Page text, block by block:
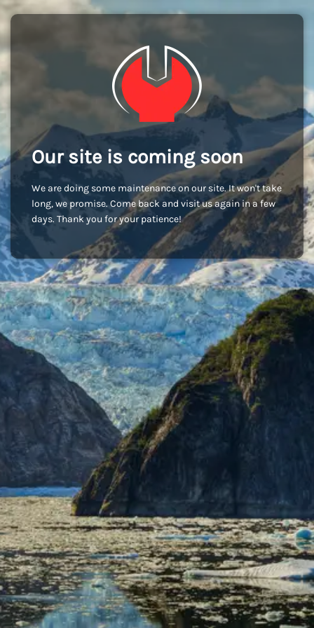
Our site is coming soon
We are doing some maintenance on our site. It won't take
long, we promise. Come back and visit us again in a few
days. Thank you for your patience!